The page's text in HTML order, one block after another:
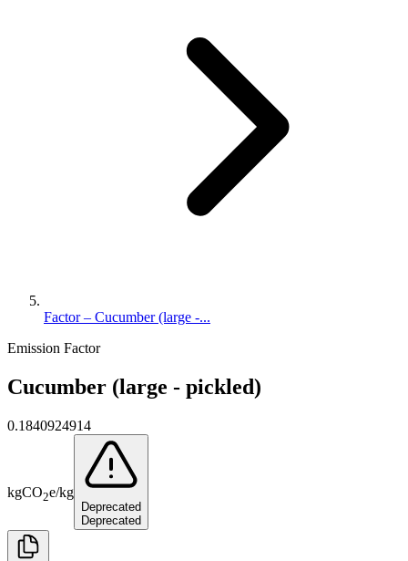
Factor – Cucumber (large -...
Emission Factor
Cucumber (large - pickled)
0.1840924914
kgCO2e/kg
Deprecated
Deprecated